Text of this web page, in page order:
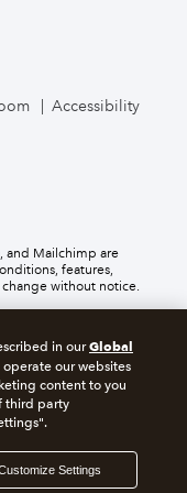
Accessibility
and Mailchimp are
features,
without notice.
licenses, or for Texas
click here.
in ourGlobal
our websites
content to you
third party
Settings